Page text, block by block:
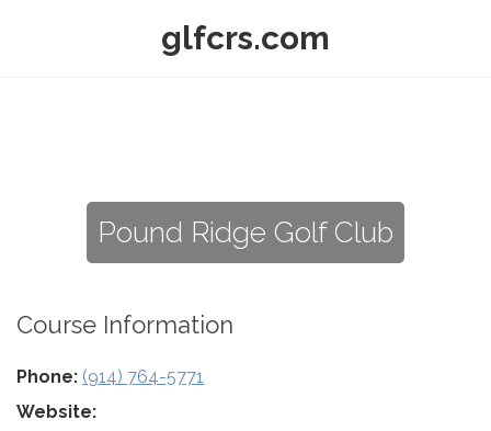
glfcrs.com
Pound Ridge Golf Club
Course Information
Phone: (914) 764-5771
Website: